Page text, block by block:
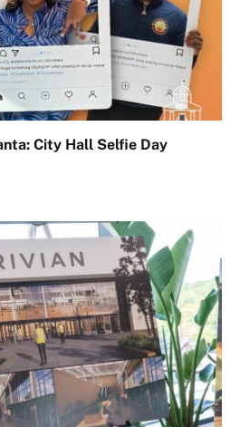
City Hall Selfie Day